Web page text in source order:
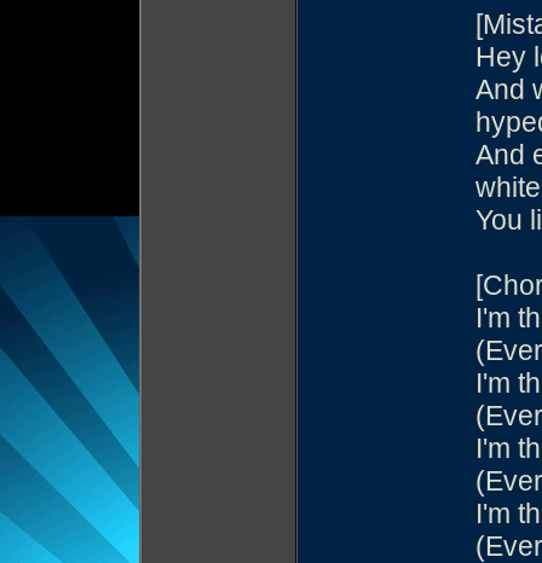
Hey
And
And
You
I'm
I'm
I'm
I'm